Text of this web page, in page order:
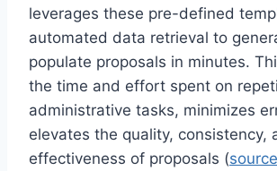
leverages these pre-defined
automated data retrieval to
populate proposals in minutes.
the time and effort spent on
administrative tasks, minimizes
elevates the quality, consistency,
effectiveness of proposals (source